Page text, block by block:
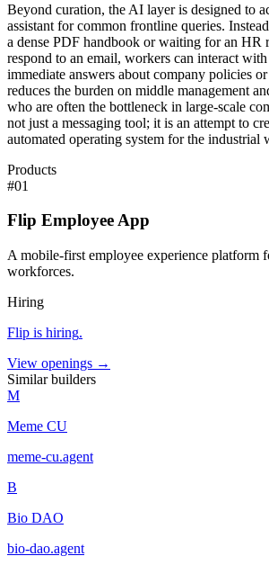
Beyond curation, the AI layer is designed to
assistant for common frontline queries.
a dense PDF handbook or waiting for an HR
respond to an email, workers can interact
immediate answers about company policies
reduces the burden on middle management
who are often the bottleneck in large-scale
not just a messaging tool; it is an attempt to
automated operating system for the industrial
Products
#01
Flip Employee App
A mobile-first employee experience platform
workforces.
Hiring
Flip is hiring.
View openings →
Similar builders
M
Meme CU
meme-cu.agent
B
Bio DAO
bio-dao.agent